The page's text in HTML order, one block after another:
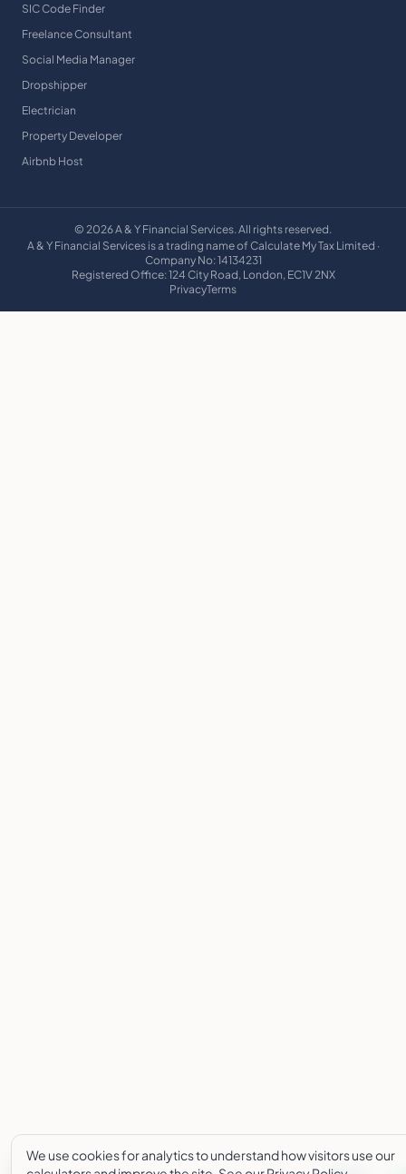
SIC Code Finder
Freelance Consultant
Social Media Manager
Dropshipper
Electrician
Property Developer
Airbnb Host
© 2026A & Y Financial Services. All rights reserved.
A & Y Financial Services is a trading name of Calculate My Tax Limited ·
Company No: 14134231
Registered Office: 124 City Road, London, EC1V 2NX
PrivacyTerms
We use cookies for analytics to understand how visitors use our